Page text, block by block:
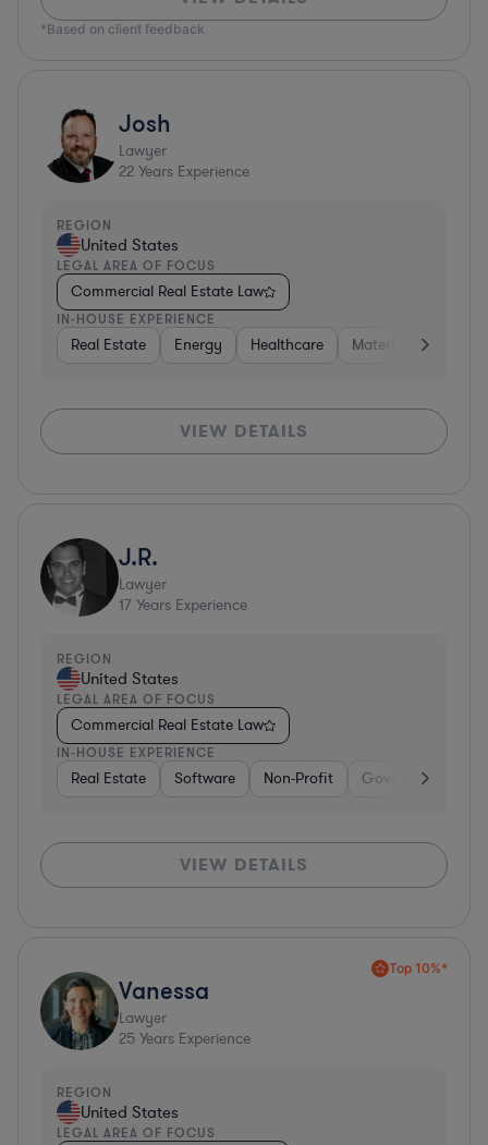
*Based on client feedback
Josh
Lawyer
22 Years Experience
REGION
United States
LEGAL AREA OF FOCUS
Commercial Real Estate Law
IN-HOUSE EXPERIENCE
Real Estate Energy Healthcare Materials
VIEW DETAILS
J.R.
Lawyer
17 Years Experience
REGION
United States
LEGAL AREA OF FOCUS
Commercial Real Estate Law
IN-HOUSE EXPERIENCE
Real Estate Software Non-Profit Government
VIEW DETAILS
Top 10%*
Vanessa
Lawyer
25 Years Experience
REGION
United States
LEGAL AREA OF FOCUS